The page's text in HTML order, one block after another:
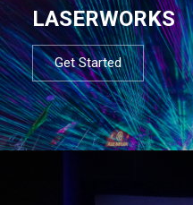
LASERWORKS
Get Started